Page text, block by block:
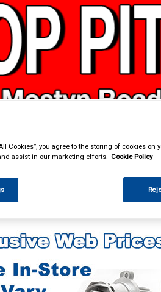
Tools
Workshop Engine Oils
Cookies”, you agree to the storing of cookies on
assist in our marketing efforts. Cookie Policy